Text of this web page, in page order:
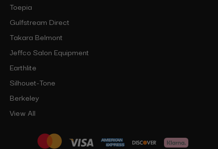
Toepia
Gulfstream Direct
Takara Belmont
Jeffco Salon Equipment
Earthlite
Silhouet-Tone
Berkeley
View All